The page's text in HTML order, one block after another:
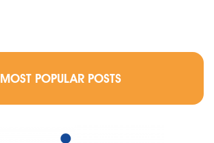
MOST POPULAR POSTS